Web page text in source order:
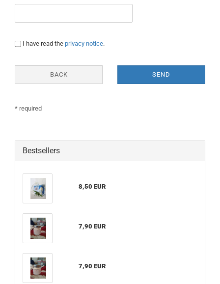
PRIVACY
I have read the privacy notice.
BACK SEND
* required
Bestsellers
8,50 EUR
7,90 EUR
7,90 EUR